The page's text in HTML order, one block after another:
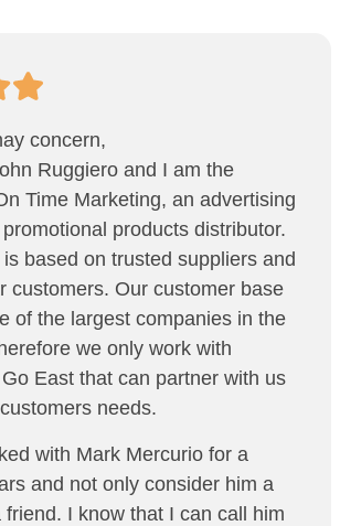
concern,
Ruggiero and I am the
Time Marketing, an advertising
products distributor.
based on trusted suppliers and
customers. Our customer base
of the largest companies in the
we only work with
East that can partner with us
needs.
with Mark Mercurio for a
and not only consider him a
I know that I can call him